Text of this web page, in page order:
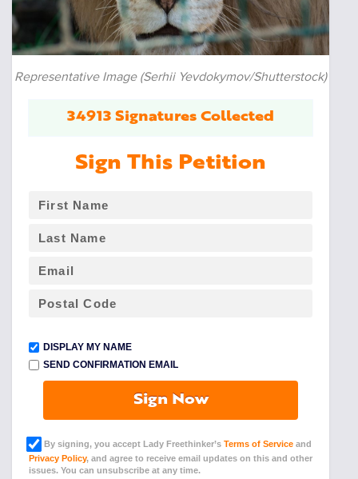
Representative Image (Serhii Yevdokymov/Shutterstock)
34913 Signatures Collected
Sign This Petition
DISPLAY MY NAME
SEND CONFIRMATION EMAIL
Sign Now
By signing, you accept Lady Freethinker’s Terms of Service and
Privacy Policy, and agree to receive email updates on this and other
issues. You can unsubscribe at any time.